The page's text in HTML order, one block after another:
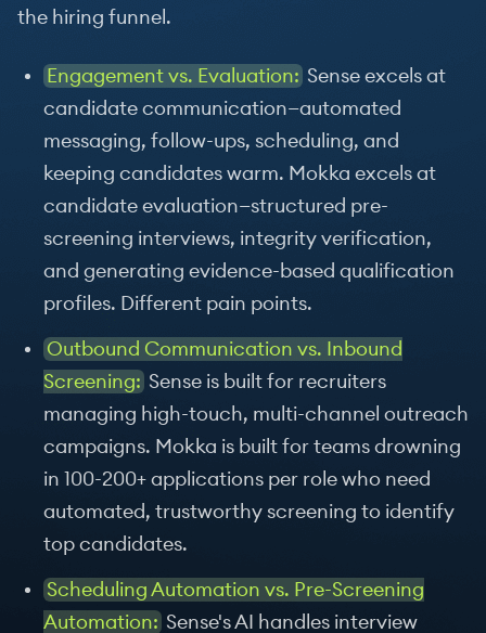
the hiring funnel.
Engagement vs. Evaluation: Sense excels at
candidate communication—automated
messaging, follow-ups, scheduling, and
keeping candidates warm. Mokka excels at
candidate evaluation—structured pre-
screening interviews, integrity verification,
and generating evidence-based qualification
profiles. Different pain points.
Outbound Communication vs. Inbound
Screening: Sense is built for recruiters
managing high-touch, multi-channel outreach
campaigns. Mokka is built for teams drowning
in 100-200+ applications per role who need
automated, trustworthy screening to identify
top candidates.
Scheduling Automation vs. Pre-Screening
Automation: Sense's AI handles interview